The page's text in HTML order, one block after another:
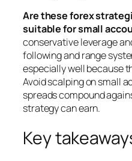
Are these forex
suitable for small
conservative leverage
following and range
especially well because
Avoid scalping on small
spreads compound
strategy can earn.
Key